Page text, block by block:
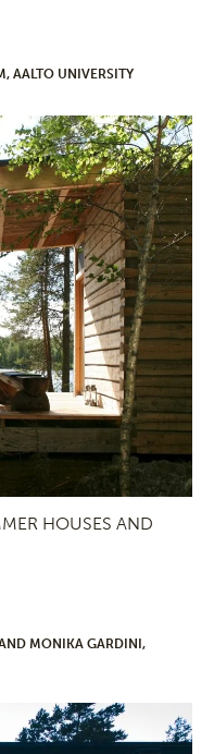
AALTO UNIVERSITY
HOUSES AND
MONIKA GARDINI,